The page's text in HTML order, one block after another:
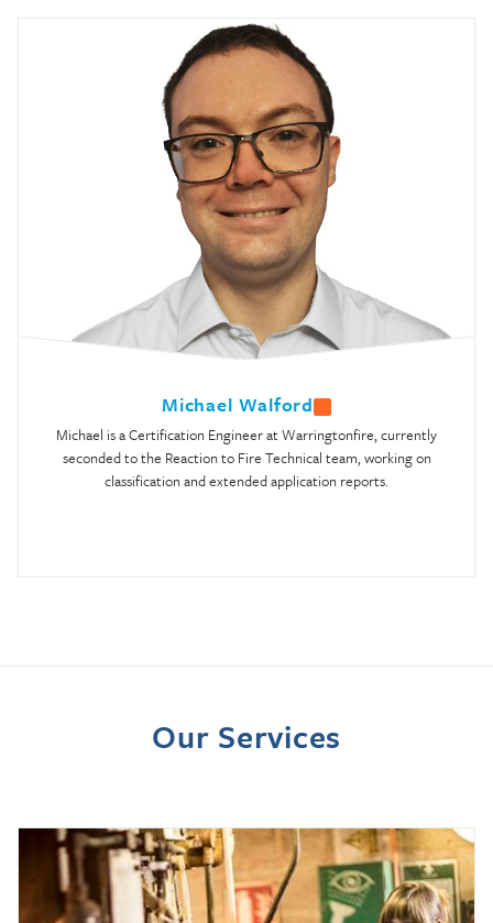
Michael Walford
Michael is a Certification Engineer at Warringtonfire, currently
seconded to the Reaction to Fire Technical team, working on
classification and extended application reports.
Our Services